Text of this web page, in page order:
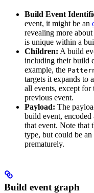
Build Event
event, it might be an
revealing more
is unique within a
Children: A build
including their build
example, the
targets it expands to
all events, except for
previous event.
Payload: The
build event, encoded
that event. Note that
type, but could be an
prematurely.
Build event graph